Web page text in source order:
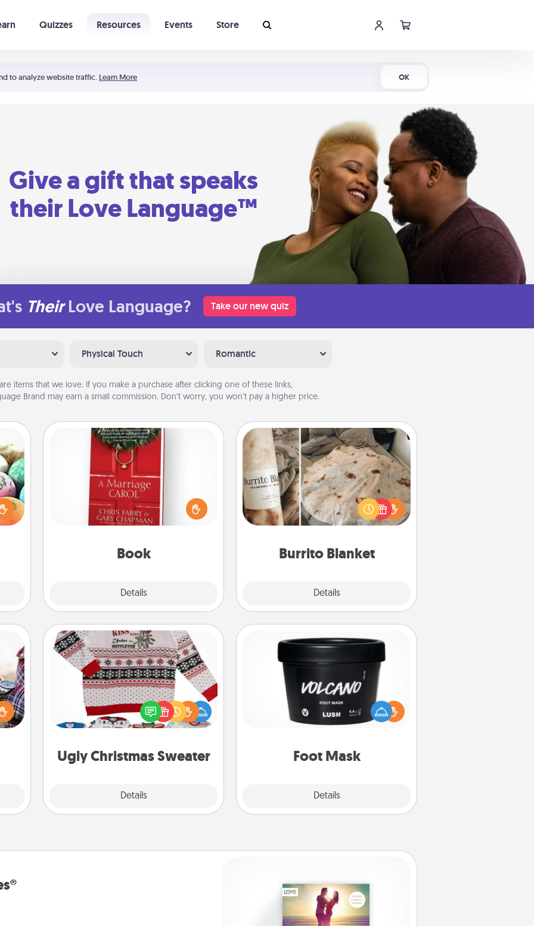
to analyze website traffic. Learn More OK
Quizzes Resources Events Store
Give a gift that speaks
their Love Language™
Their Love Language? Take our new quiz
Physical Touch Romantic
are items that we love. If you make a purchase after clicking one of these links,
Brand may earn a small commission. Don’t worry, you won’t pay a higher price.
Book
Details
Book
Does your spouse work from home?
Grab a book and sit next to one
another during his or her work time.
This shows that you’re choosing to
Burrito Blanket
Details
Burrito Blanket
A Burrito Blanket makes the perfect
gift for the foodie who loves to cozy
up.
Ugly Christmas Sweater
Details
Ugly Christmas Sweater
Flaunt your LOVE LANGUAGE® this
Christmas with these fun and bold
LOVE LANGUAGE® themed "Ugly
Foot Mask
Details
Foot Mask
Pamper your partner with the gift a
foot mask and commit to apply it